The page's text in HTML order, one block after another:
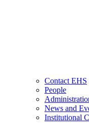
Contact EHS
People
News and
Institutional